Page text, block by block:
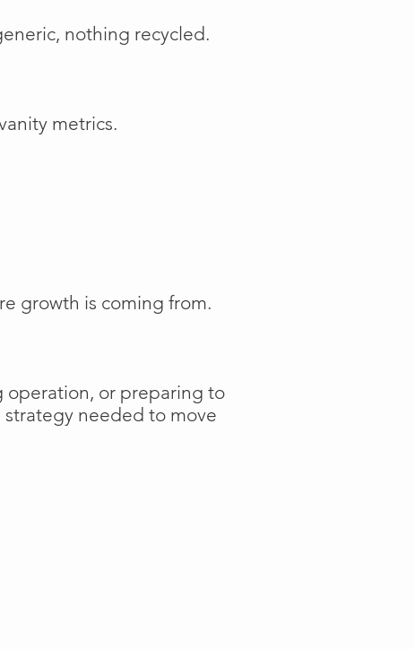
nothing recycled.
metrics.
growth is coming from.
operation, or preparing to
strategy needed to move